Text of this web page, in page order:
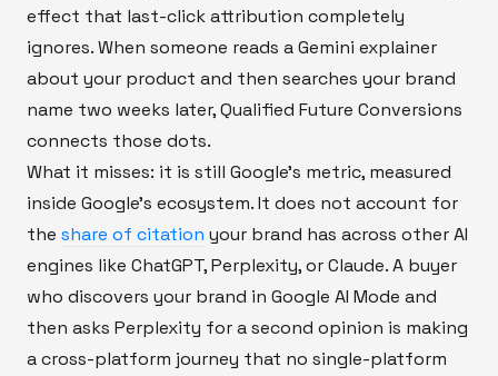
effect that last-click attribution completely
ignores. When someone reads a Gemini explainer
about your product and then searches your brand
name two weeks later, Qualified Future Conversions
connects those dots.
What it misses: it is still Google's metric, measured
inside Google's ecosystem. It does not account for
the share of citation your brand has across other AI
engines like ChatGPT, Perplexity, or Claude. A buyer
who discovers your brand in Google AI Mode and
then asks Perplexity for a second opinion is making
a cross-platform journey that no single-platform